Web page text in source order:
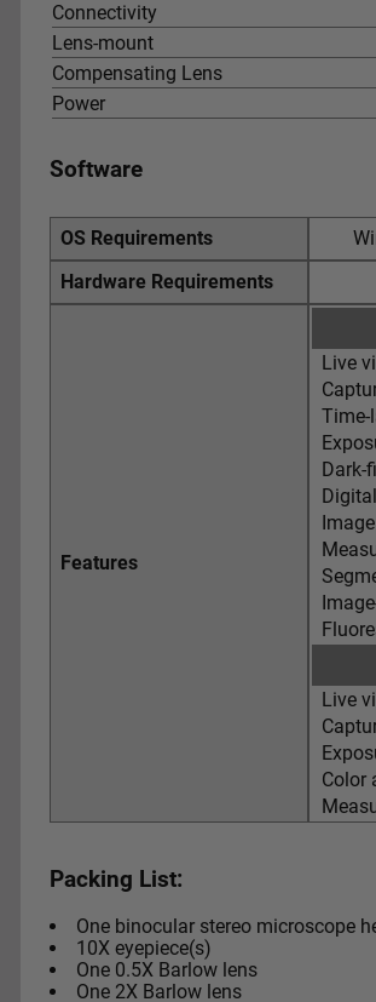
Connectivity
Lens-mount
Compensating Lens
Power
Software
OS Requirements
Hardware Requirements
Features
Live
Time-
Dark-
Live
Color
Packing List:
One binocular stereo microscope
10X eyepiece(s)
One 0.5X Barlow lens
One 2X Barlow lens